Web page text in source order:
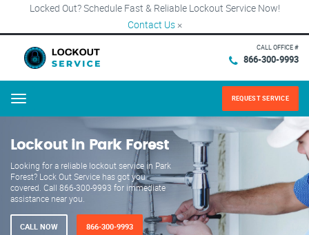
Locked Out? Schedule Fast & Reliable Lockout Service Now!
Contact Us ×
CALL OFFICE #
866-300-9993
Menu REQUEST SERVICE
Lockout in Park Forest
Looking for a reliable lockout service in Park
Forest? Lock Out Service has got you
covered. Call 866-300-9993 for immediate
assistance near you.
CALL NOW 866-300-9993